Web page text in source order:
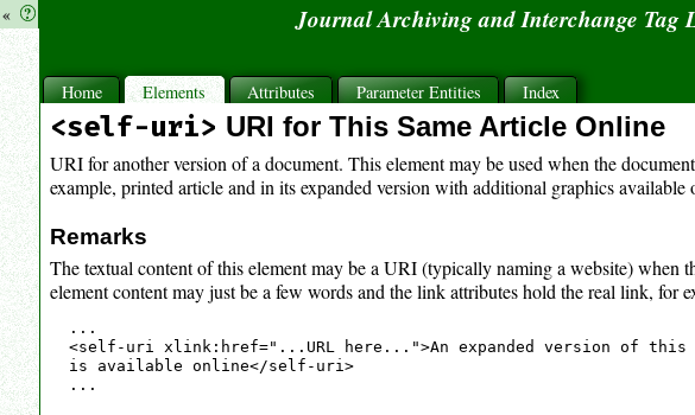
hide
the
sidebar
« ?
Use
«
to
hide
the
navigation
sidebar.
Search
box
instructions:
Use
<
search
for
Journal Archiving and Interchange Tag
Home Elements Attributes Parameter Entities Index
<self-uri> URI for This Same Article Online
URI for another version of a document. This element may be used when the
example, printed article and in its expanded version with additional graphics available
Remarks
The textual content of this element may be a URI (typically naming a website) when
element content may just be a few words and the link attributes hold the real link, for
...
<self-uri xlink:href="...URL here...">An expanded version of this
is available online</self-uri>